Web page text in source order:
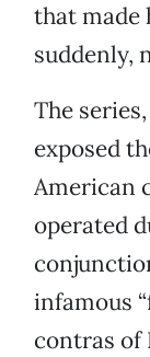
that made
suddenly,
The
exposed
American
operated
infamous
contras of